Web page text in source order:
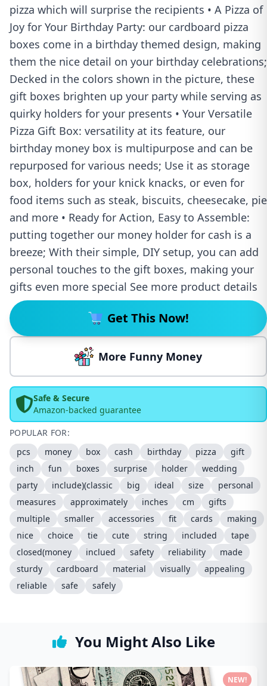
pizza which will surprise the recipients • A Pizza of
Joy for Your Birthday Party: our cardboard pizza
boxes come in a birthday themed design, making
them the nice detail on your birthday celebrations;
Decked in the colors shown in the picture, these
gift boxes brighten up your party while serving as
quirky holders for your presents • Your Versatile
Pizza Gift Box: versatility at its feature, our
birthday money box is multipurpose and can be
repurposed for various needs; Use it as storage
box, holders for your knick knacks, or even for
food items such as steak, biscuits, cheesecake, pie
and more • Ready for Action, Easy to Assemble:
putting together our money holder for cash is a
breeze; With their simple, DIY setup, you can add
personal touches to the gift boxes, making your
gifts even more special See more product details
Get This Now!
More Funny Money
Safe & Secure
Amazon-backed guarantee
POPULAR FOR:
pcs
money box cash birthday pizza
gift
inch
fun boxes surprise holder
wedding
party
include)(classic big ideal size
personal
measures
approximately inches cm
gifts
multiple
smaller accessories fit cards
making
nice
choice tie cute string included
tape
closed(money
inclued safety reliability
made
sturdy
cardboard material visually
appealing
reliable
safe safely
You Might Also Like
NEW!